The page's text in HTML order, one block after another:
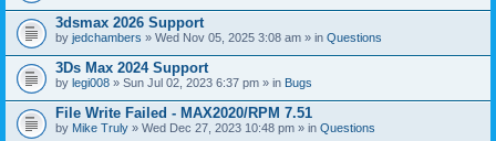
3dsmax 2026 Support
by jedchambers » Wed Nov 05, 2025 3:08 am » in Questions
3Ds Max 2024 Support
by legi008 » Sun Jul 02, 2023 6:37 pm » in Bugs
File Write Failed - MAX2020/RPM 7.51
by Mike Truly » Wed Dec 27, 2023 10:48 pm » in Questions